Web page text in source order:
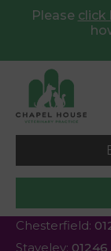
Please click
Chesterfield:
Staveley: 01246